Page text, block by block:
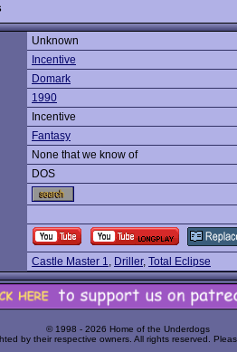
Unknown
Incentive
Domark
1990
Incentive
Fantasy
None that we know of
DOS
Castle Master 1, Driller, Total Eclipse
© 1998 - 2026 Home of the Underdogs
by their respective owners. All rights reserved.